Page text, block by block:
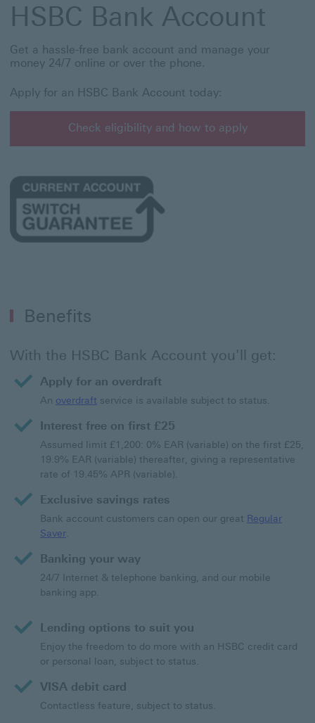
HSBC Bank Account
Get a hassle-free bank account and manage your
money 24/7 online or over the phone.
Apply for an HSBC Bank Account today:
Check eligibility and how to apply
Benefits
With the HSBC Bank Account you'll get:
Apply for an overdraft
An overdraft service is available subject to status.
Interest free on first £25
Assumed limit £1,200: 0% EAR (variable) on the first £25,
19.9% EAR (variable) thereafter, giving a representative
rate of 19.45% APR (variable).
Exclusive savings rates
Bank account customers can open our great Regular
Saver
Banking your way
24/7 Internet & telephone banking, and our mobile
banking app.
Lending options to suit you
Enjoy the freedom to do more with an HSBC credit card
or personal loan, subject to status.
VISA debit card
Contactless feature, subject to status.